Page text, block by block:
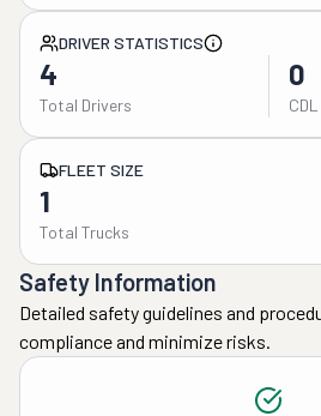
DRIVER STATISTICS
4
Total Drivers
0
FLEET SIZE
1
Total Trucks
Safety Information
Detailed safety guidelines and
compliance and minimize risks.